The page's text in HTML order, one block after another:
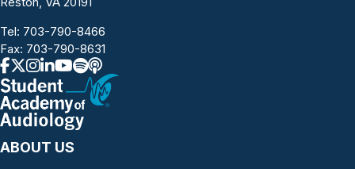
Tel: 703-790-8466
Fax: 703-790-8631
ABOUT US